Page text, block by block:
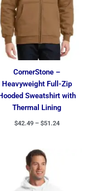
CornerStone –
Heavyweight Full-Zip
Sweatshirt with
Thermal Lining
$42.49 – $51.24